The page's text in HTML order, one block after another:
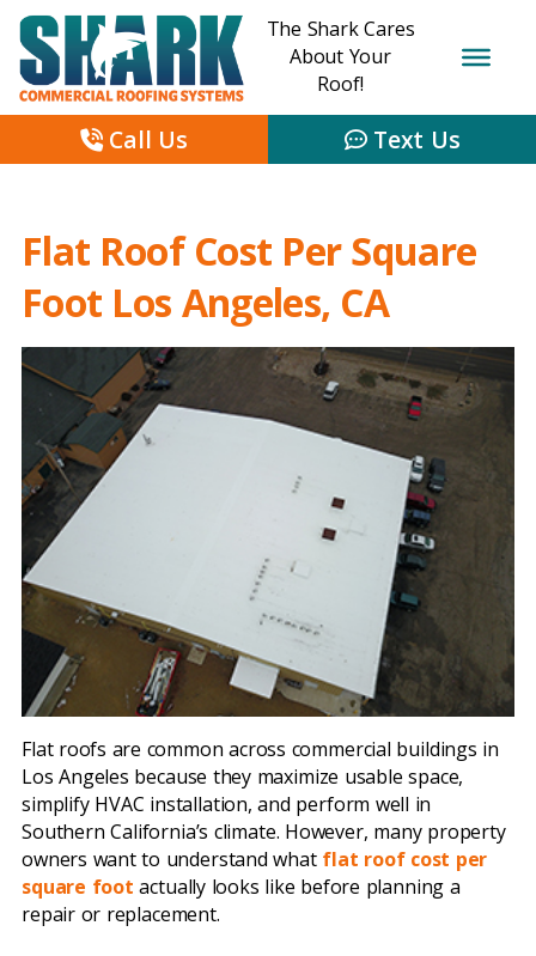
The Shark Cares
About Your
Roof!
Call Us Text Us
Flat Roof Cost Per Square
Foot Los Angeles, CA
Flat roofs are common across commercial buildings in
Los Angeles because they maximize usable space,
simplify HVAC installation, and perform well in
Southern California’s climate. However, many property
owners want to understand what flat roof cost per
square foot actually looks like before planning a
repair or replacement.